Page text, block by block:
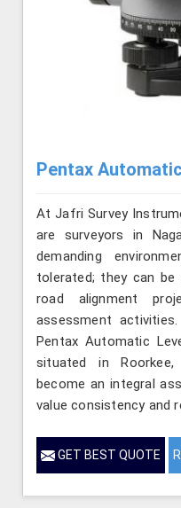
Pentax
At Jafri Survey
are surveyors in
demanding
tolerated; they can
road alignment
assessment
Pentax Automatic
situated in
become an integral
value consistency and
GET BEST QUOTE